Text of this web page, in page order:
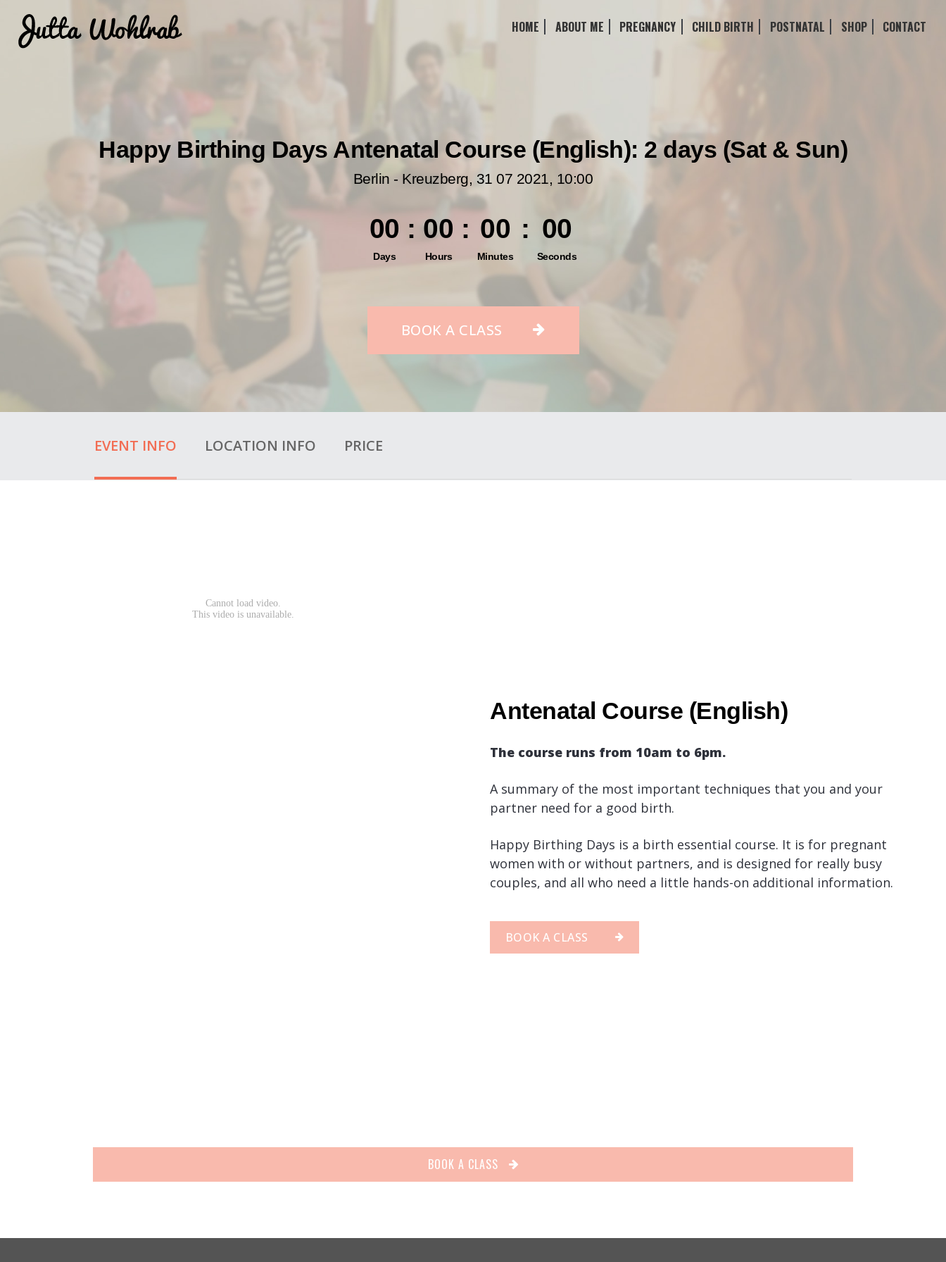
HOME ABOUT ME PREGNANCY CHILD BIRTH POSTNATAL SHOP CONTACT
Happy Birthing Days Antenatal Course (English): 2 days (Sat & Sun)
Berlin - Kreuzberg, 31 07 2021, 10:00
00
Days
: 00
Hours
: 00
Minutes
: 00
Seconds
BOOK A CLASS
EVENT INFO LOCATION INFO PRICE
Antenatal Course (English)
The course runs from 10am to 6pm.
A summary of the most important techniques that you and your
partner need for a good birth.
Happy Birthing Days is a birth essential course. It is for pregnant
women with or without partners, and is designed for really busy
couples, and all who need a little hands-on additional information.
BOOK A CLASS
BOOK A CLASS